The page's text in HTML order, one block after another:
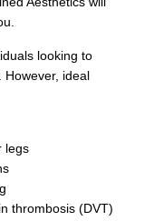
looking to
However, ideal
legs
thrombosis (DVT)